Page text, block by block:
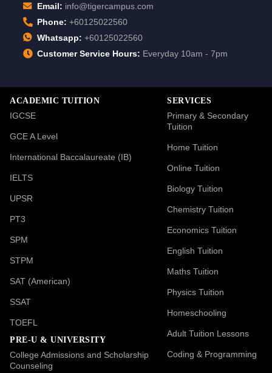
Email: info@tigercampus.com
Phone: +60125022560
Whatsapp: +60125022560
Customer Service Hours: Everyday 10am - 7pm
ACADEMIC TUITION
IGCSE
GCE A Level
International Baccalaureate (IB)
IELTS
UPSR
PT3
SPM
STPM
SAT (American)
SSAT
TOEFL
PRE-U & UNIVERSITY
College Admissions and Scholarship
Counseling
SERVICES
Primary & Secondary
Tuition
Home Tuition
Online Tuition
Biology Tuition
Chemistry Tuition
Economics Tuition
English Tuition
Maths Tuition
Physics Tuition
Homeschooling
Adult Tuition Lessons
Coding & Programming